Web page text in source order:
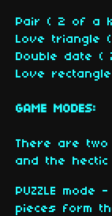
Pair ( 2 of a
Love triangle
Double date
Love
GAME MODES:
There are two
and the hectic
PUZZLE
pieces form